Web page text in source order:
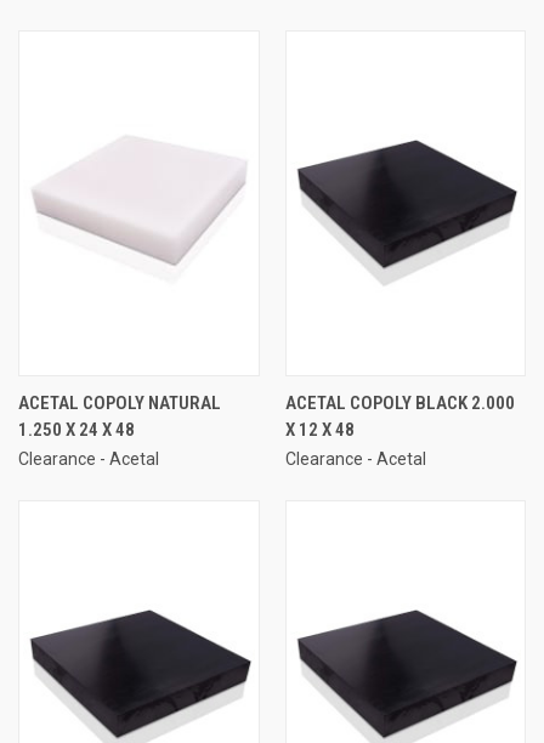
ACETAL COPOLY NATURAL
1.250 X 24 X 48
Clearance - Acetal
ACETAL COPOLY BLACK 2.000
X 12 X 48
Clearance - Acetal